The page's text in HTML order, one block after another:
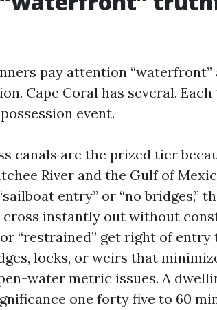
pay attention
Cape Coral has several.
event.
canals are the prized tier
River and the Gulf of
entry” or “no bridges,”
cross instantly out without
“restrained” get right of
locks, or weirs that
water metric issues. A
one forty five to 60